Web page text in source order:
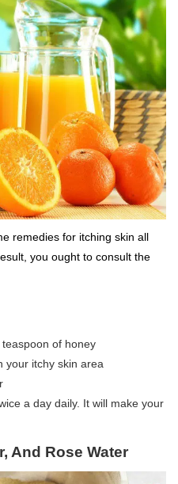
remedies for itching skin all
you ought to consult the
of honey
your itchy skin area
a day daily. It will make your
And Rose Water